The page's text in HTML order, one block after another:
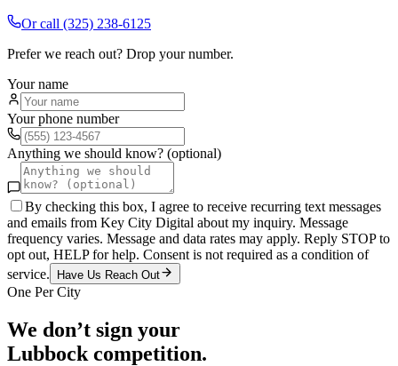
Or call (325) 238-6125
Prefer we reach out? Drop your number.
Your name
Your phone number
Anything we should know? (optional)
By checking this box, I agree to receive recurring text messages
and emails from Key City Digital about my inquiry. Message
frequency varies. Message and data rates may apply. Reply STOP to
opt out, HELP for help. Consent is not required as a condition of
service.
Have Us Reach Out
One Per City
We don’t sign your
Lubbock competition.